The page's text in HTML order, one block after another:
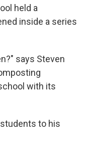
held a
inside a series
says Steven
with its
to his